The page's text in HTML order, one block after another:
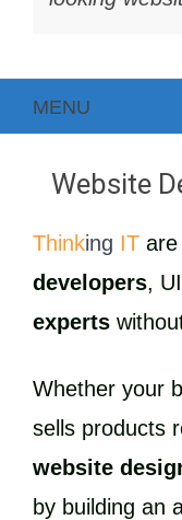
MENU
Website
Thinking IT
developers,
experts
Whether your
sells products
website
by building an